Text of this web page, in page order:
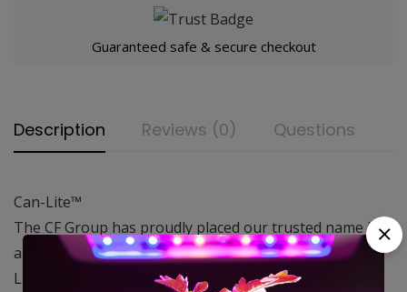
Guaranteed safe & secure checkout
Description Reviews (0) Questions
Can-Lite™
The CF Group has proudly placed our trusted name in
air filtration on the new series of filters. The Can-
Lite™has been developed with ease of installation,